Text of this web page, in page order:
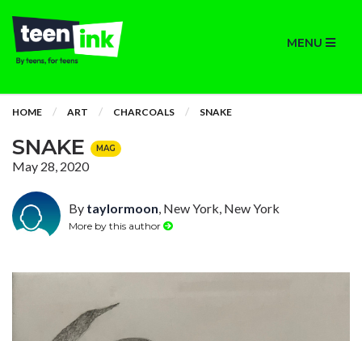
MENU
HOME ART CHARCOALS SNAKE
SNAKE MAG
May 28, 2020
By taylormoon, New York, New York
More by this author